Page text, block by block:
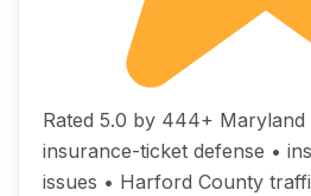
Rated 5.0 by 444+
insurance-ticket defense •
issues • Harford County